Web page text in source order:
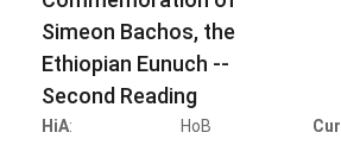
Simeon Bachos, the
Ethiopian Eunuch --
Second Reading
HiA:
HoB